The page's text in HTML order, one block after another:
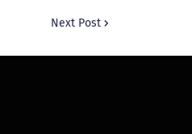
Next Post